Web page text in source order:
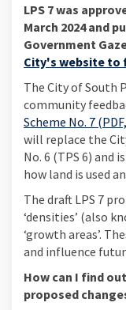
LPS 7 was
March 2024 and
Government
City's website to
The City of South
community
Scheme No. 7
will replace the
No. 6 (TPS 6) and
how land is used
The draft LPS 7
‘densities’ (also
‘growth areas’.
and influence
How can I find
proposed